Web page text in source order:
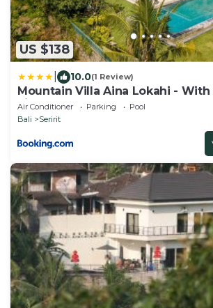
US $138
10.0(1 Review)
Mountain Villa Aina Lokahi -
view!
Air Conditioner Parking
Pool
Bali
Seririt